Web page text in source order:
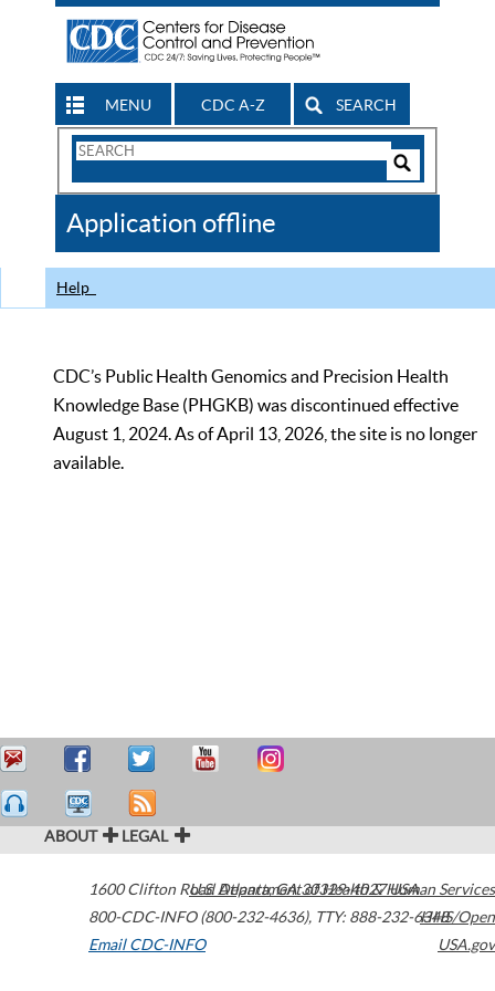
MENU CDC A-Z SEARCH
Search
CDC
Application offline
Help
CDC’s Public Health Genomics and Precision Health
Knowledge Base (PHGKB) was discontinued effective
August 1, 2024. As of April 13, 2026, the site is no longer
available.
ABOUT LEGAL
1600 Clifton Road Atlanta,GA30329-4027USA
800-CDC-INFO (800-232-4636), TTY: 888-232-6348
Email CDC-INFO
U.S. Department of Health & Human Services
HHS/Open
USA.gov